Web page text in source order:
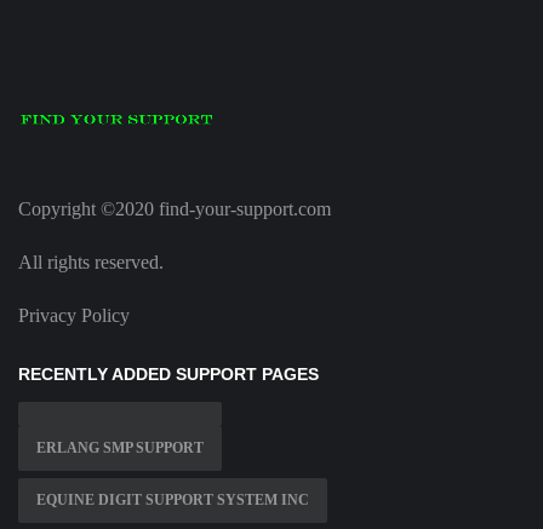
Copyright ©2020 find-your-support.com
All rights reserved.
Privacy Policy
RECENTLY ADDED SUPPORT PAGES
ERLANG SMP SUPPORT
EQUINE DIGIT SUPPORT SYSTEM INC